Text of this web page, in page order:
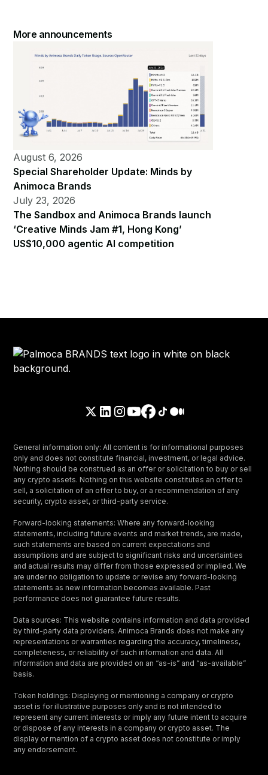
More announcements
August 6, 2026
Special Shareholder Update: Minds by
Animoca Brands
July 23, 2026
The Sandbox and Animoca Brands launch
‘Creative Minds Jam #1, Hong Kong’
US$10,000 agentic AI competition
General information only: All content is for informational purposes
only and does not constitute financial, investment, or legal advice.
Nothing should be construed as an offer or solicitation to buy or sell
any crypto assets. Nothing on this website constitutes an offer to
sell, a solicitation of an offer to buy, or a recommendation of any
security, crypto asset, or third-party service.
Forward-looking statements: Where any forward-looking
statements, including future events and market trends, are made,
such statements are based on current expectations and
assumptions and are subject to significant risks and uncertainties
and actual results may differ from those expressed or implied. We
are under no obligation to update or revise any forward-looking
statements as new information becomes available. Past
performance does not guarantee future results.
Data sources: This website contains information and data provided
by third-party data providers. Animoca Brands does not make any
representations or warranties regarding the accuracy, timeliness,
completeness, or reliability of such information and data. All
information and data are provided on an “as-is” and “as-available”
basis.
Token holdings: Displaying or mentioning a company or crypto
asset is for illustrative purposes only and is not intended to
represent any current interests or imply any future intent to acquire
or dispose of any interests in a company or crypto asset. The
display or mention of a crypto asset does not constitute or imply
any endorsement.